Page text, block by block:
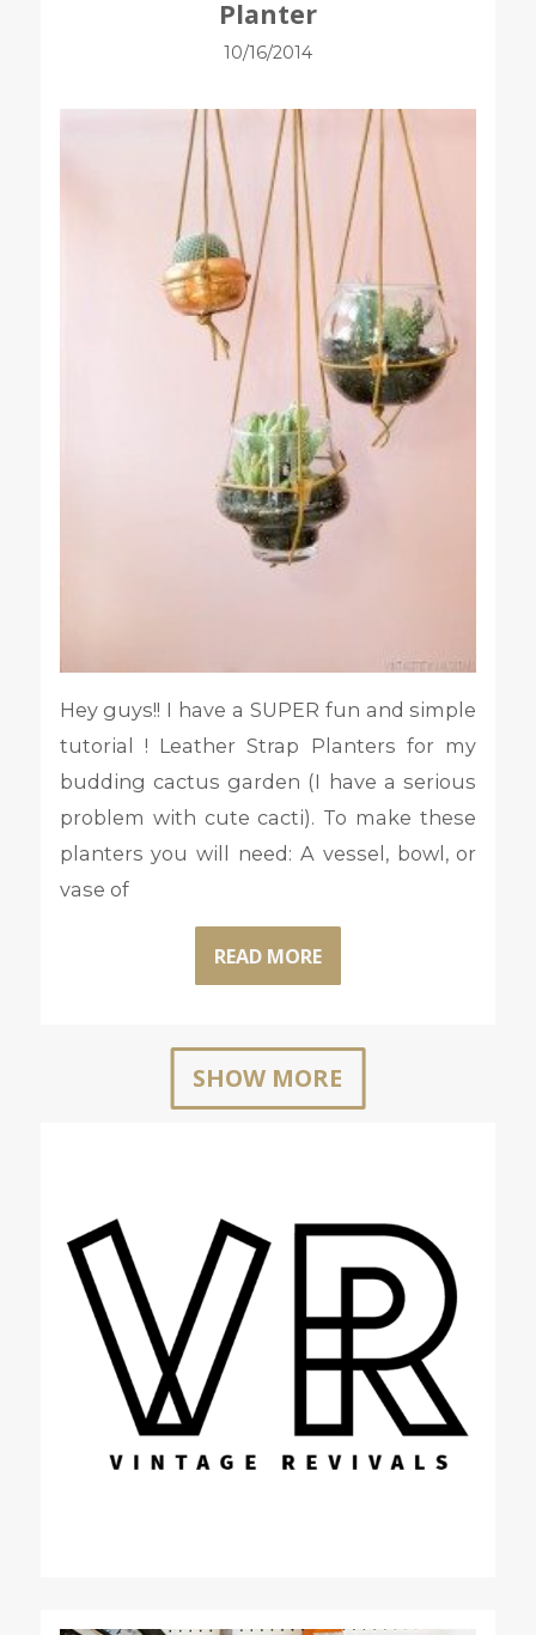
Planter
10/16/2014
Hey guys!! I have a SUPER fun and simple
tutorial ! Leather Strap Planters for my
budding cactus garden (I have a serious
problem with cute cacti). To make these
planters you will need: A vessel, bowl, or
vase of
READ MORE
SHOW MORE